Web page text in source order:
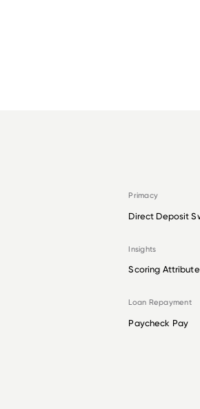
Primacy
Direct Deposit
Insights
Scoring
Loan Repayment
Paycheck Pay